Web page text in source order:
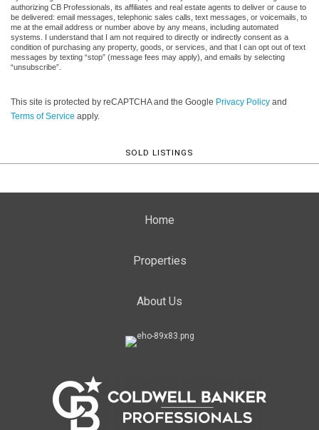
authorizing CB Professionals, its affiliates and real estate agents to deliver or cause to
be delivered: email messages, telephonic sales calls, text messages, or voicemails, to
me at the email address or number above by any means, including automated
systems. I understand that I am not required to directly or indirectly consent as a
condition of purchasing any property, goods, or services, and that I can opt out of text
messages by texting “stop” (message fees may apply), and emails by selecting
“unsubscribe”.
This site is protected by reCAPTCHA and the Google Privacy Policy and
Terms of Service apply.
SOLD LISTINGS
Home
Properties
About Us